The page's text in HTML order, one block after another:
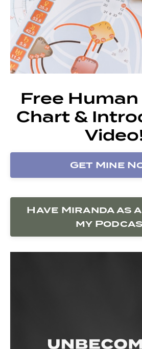
Free Human
Chart &
Get Mine
Have Miranda as
my